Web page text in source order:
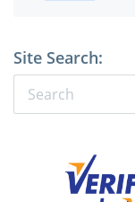
Site Search: